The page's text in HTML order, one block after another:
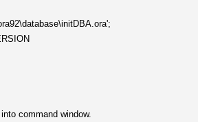
command window.